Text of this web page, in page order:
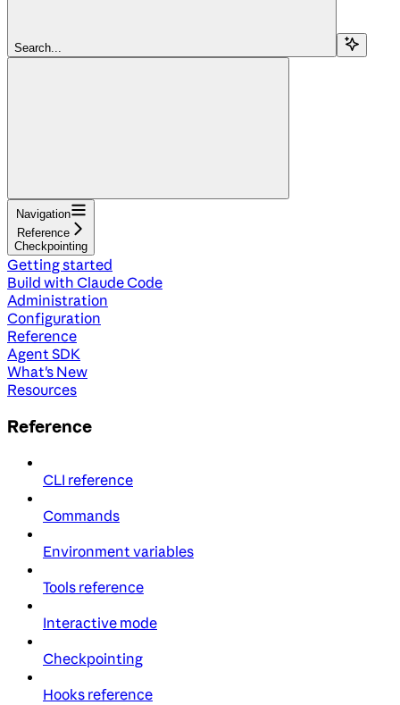
Search...
Navigation
Reference
Checkpointing
Getting started
Build with Claude Code
Administration
Configuration
Reference
Agent SDK
What's New
Resources
Reference
CLI reference
Commands
Environment variables
Tools reference
Interactive mode
Checkpointing
Hooks reference